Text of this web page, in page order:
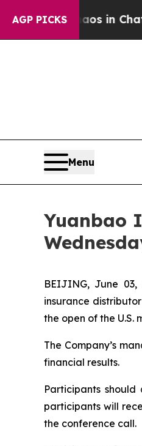
AGP PICKS
Chaos in
Menu
Yuanbao
BEIJING, June 03,
insurance
the open of the U.S.
The Company’s
financial results.
Participants
participants will
the conference call.